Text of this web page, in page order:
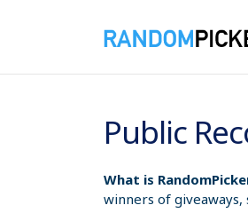
Public
What is
winners of